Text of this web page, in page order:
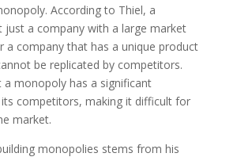
According to Thiel, a
just a company with a large market
a company that has a unique product
be replicated by competitors.
a monopoly has a significant
competitors, making it difficult for
market.
monopolies stems from his